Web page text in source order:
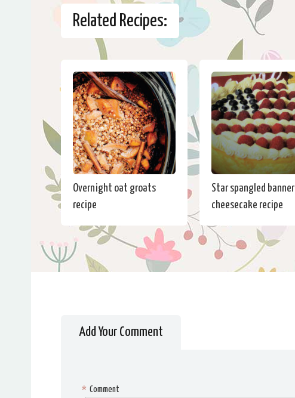
Related Recipes:
Overnight oat groats
recipe
Star spangled banner
cheesecake recipe
Add Your Comment
Comment
*